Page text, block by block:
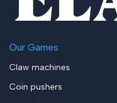
Our Games
Claw machines
Coin pushers